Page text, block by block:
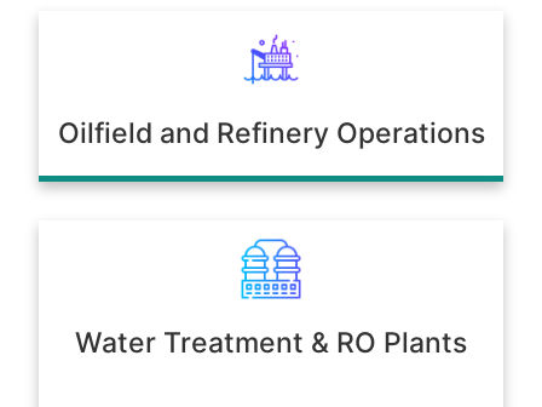
Oilfield and Refinery Operations
Water Treatment & RO Plants